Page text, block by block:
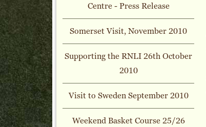
Centre - Press Release
Somerset Visit, November 2010
Supporting the RNLI 26th October
2010
Visit to Sweden September 2010
Weekend Basket Course 25/26